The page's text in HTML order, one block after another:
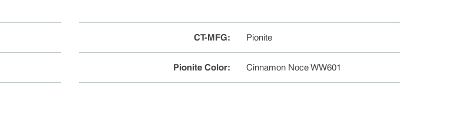
CT-MFG: Pionite
Pionite Color: Cinnamon Noce WW601